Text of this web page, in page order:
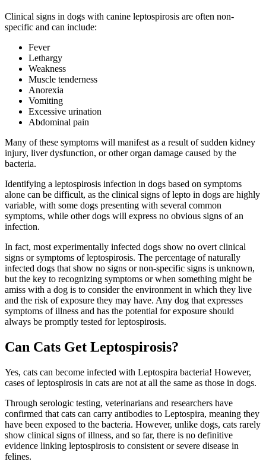
Clinical signs in dogs with canine leptospirosis are often non-
specific and can include:
Fever
Lethargy
Weakness
Muscle tenderness
Anorexia
Vomiting
Excessive urination
Abdominal pain
Many of these symptoms will manifest as a result of sudden kidney
injury, liver dysfunction, or other organ damage caused by the
bacteria.
Identifying a leptospirosis infection in dogs based on symptoms
alone can be difficult, as the clinical signs of lepto in dogs are highly
variable, with some dogs presenting with several common
symptoms, while other dogs will express no obvious signs of an
infection.
In fact, most experimentally infected dogs show no overt clinical
signs or symptoms of leptospirosis. The percentage of naturally
infected dogs that show no signs or non-specific signs is unknown,
but the key to recognizing symptoms or when something might be
amiss with a dog is to consider the environment in which they live
and the risk of exposure they may have. Any dog that expresses
symptoms of illness and has the potential for exposure should
always be promptly tested for leptospirosis.
Can Cats Get Leptospirosis?
Yes, cats can become infected with Leptospira bacteria! However,
cases of leptospirosis in cats are not at all the same as those in dogs.
Through serologic testing, veterinarians and researchers have
confirmed that cats can carry antibodies to Leptospira, meaning they
have been exposed to the bacteria. However, unlike dogs, cats rarely
show clinical signs of illness, and so far, there is no definitive
evidence linking leptospirosis to consistent or severe disease in
felines.